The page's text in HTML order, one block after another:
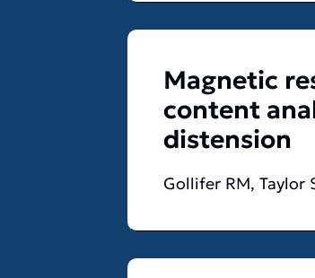
Magnetic
content
distension
Gollifer RM, Taylor